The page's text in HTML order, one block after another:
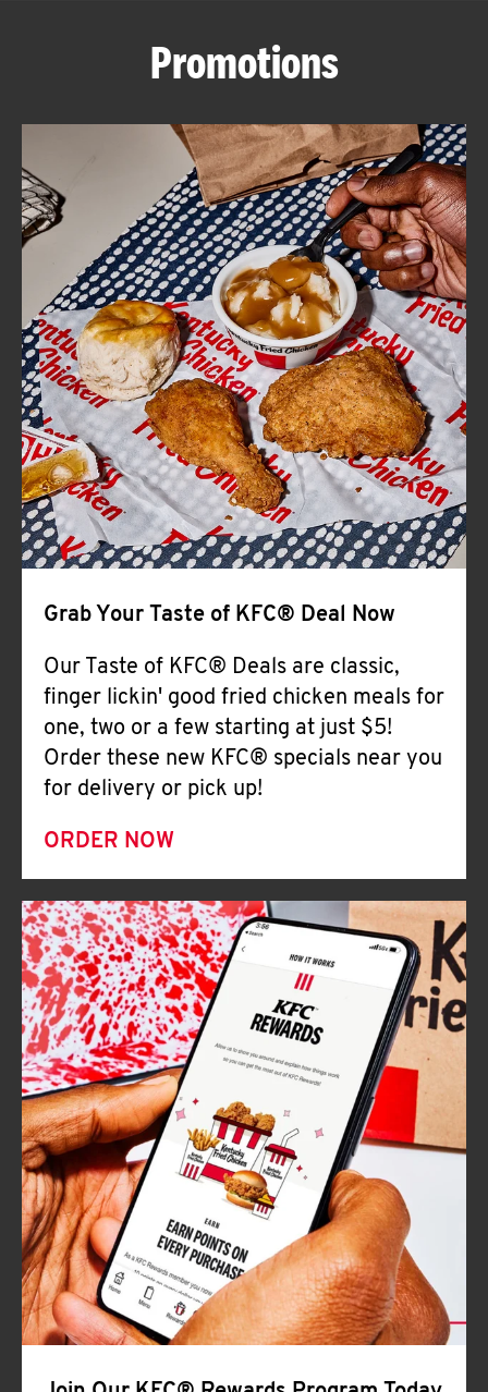
ABOUT
FIND
A
KFC
CLICK TO EXPAND OR COLLAPSE
MORE
Help
Promotions
Grab Your Taste of KFC® Deal Now
Our Taste of KFC® Deals are classic,
finger lickin' good fried chicken meals for
one, two or a few starting at just $5!
Order these new KFC® specials near you
for delivery or pick up!
ORDER NOW